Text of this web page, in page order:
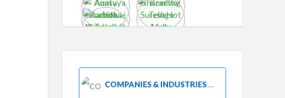
COMPANIES & INDUSTRIES